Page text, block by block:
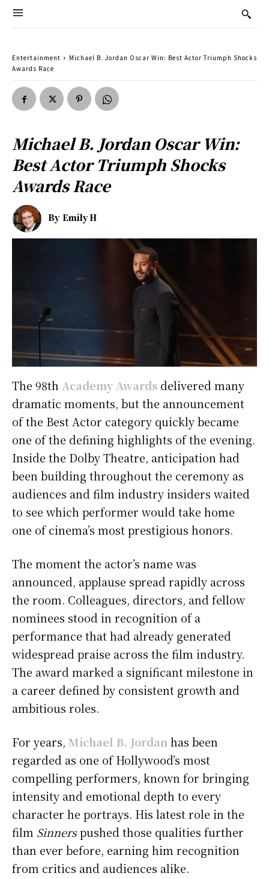
Entertainment
Michael B. Jordan Oscar Win: Best Actor Triumph Shocks
Awards Race
Michael B. Jordan Oscar Win:
Best Actor Triumph Shocks
Awards Race
By Emily H
The 98th Academy Awards delivered many
dramatic moments, but the announcement
of the Best Actor category quickly became
one of the defining highlights of the evening.
Inside the Dolby Theatre, anticipation had
been building throughout the ceremony as
audiences and film industry insiders waited
to see which performer would take home
one of cinema’s most prestigious honors.
The moment the actor’s name was
announced, applause spread rapidly across
the room. Colleagues, directors, and fellow
nominees stood in recognition of a
performance that had already generated
widespread praise across the film industry.
The award marked a significant milestone in
a career defined by consistent growth and
ambitious roles.
For years, Michael B. Jordanhas been
regarded as one of Hollywood’s most
compelling performers, known for bringing
intensity and emotional depth to every
character he portrays. His latest role in the
film Sinnerspushed those qualities further
than ever before, earning him recognition
from critics and audiences alike.